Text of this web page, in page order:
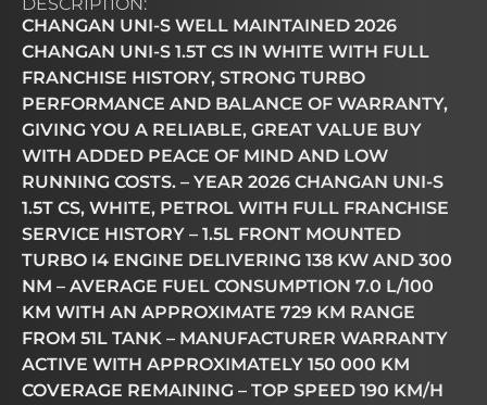
CHANGAN UNI-S WELL MAINTAINED 2026
CHANGAN UNI-S 1.5T CS IN WHITE WITH FULL
FRANCHISE HISTORY, STRONG TURBO
PERFORMANCE AND BALANCE OF WARRANTY,
GIVING YOU A RELIABLE, GREAT VALUE BUY
WITH ADDED PEACE OF MIND AND LOW
RUNNING COSTS. – YEAR 2026 CHANGAN UNI-S
1.5T CS, WHITE, PETROL WITH FULL FRANCHISE
SERVICE HISTORY – 1.5L FRONT MOUNTED
TURBO I4 ENGINE DELIVERING 138 KW AND 300
NM – AVERAGE FUEL CONSUMPTION 7.0 L/100
KM WITH AN APPROXIMATE 729 KM RANGE
FROM 51L TANK – MANUFACTURER WARRANTY
ACTIVE WITH APPROXIMATELY 150 000 KM
COVERAGE REMAINING – TOP SPEED 190 KM/H